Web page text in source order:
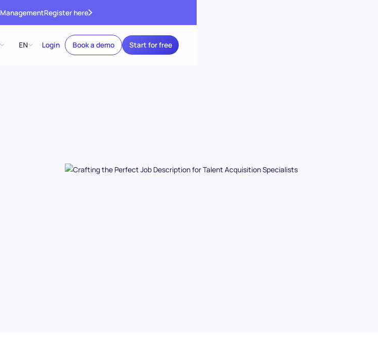
Register here
EN Login Book a demo Start for free